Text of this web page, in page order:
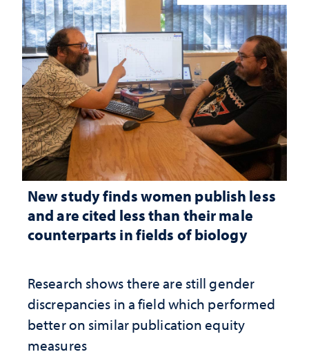
New study finds women publish less
and are cited less than their male
counterparts in fields of biology
Research shows there are still gender
discrepancies in a field which performed
better on similar publication equity
measures